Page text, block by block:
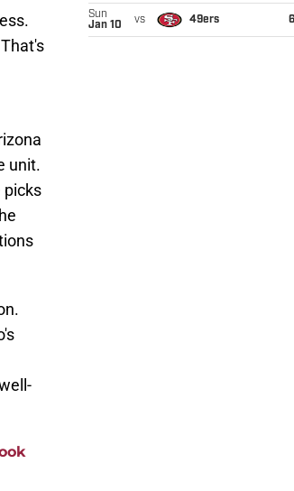
unit.
picks
Sun
Jan 10
vs 49ers